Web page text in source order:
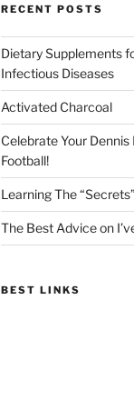
RECENT POSTS
Dietary Supplements
Infectious Diseases
Activated Charcoal
Celebrate Your
Football!
Learning The
The Best Advice on
BEST LINKS